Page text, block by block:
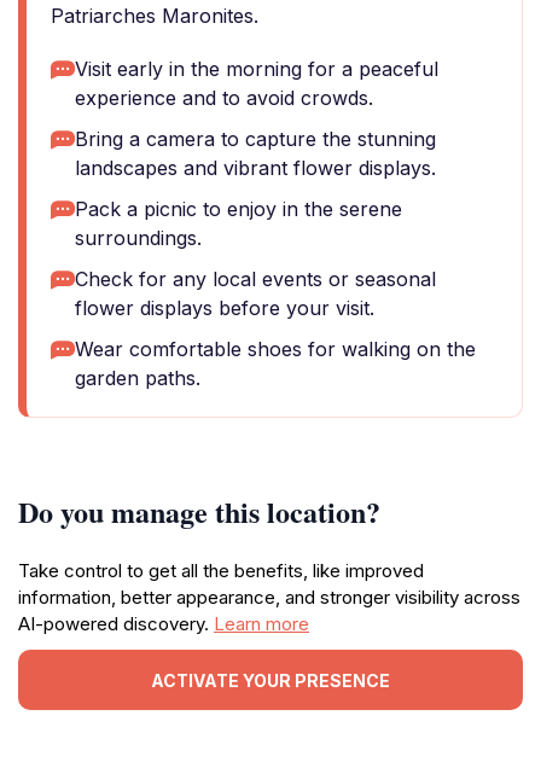
Patriarches Maronites.
Visit early in the morning for a peaceful
experience and to avoid crowds.
Bring a camera to capture the stunning
landscapes and vibrant flower displays.
Pack a picnic to enjoy in the serene
surroundings.
Check for any local events or seasonal
flower displays before your visit.
Wear comfortable shoes for walking on the
garden paths.
Do you manage this location?
Take control to get all the benefits, like improved
information, better appearance, and stronger visibility across
AI-powered discovery. Learn more
ACTIVATE YOUR PRESENCE